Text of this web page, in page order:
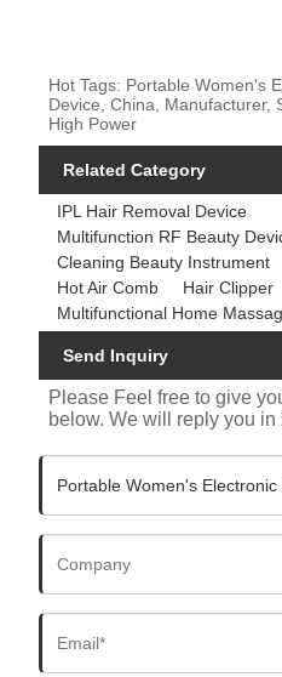
Hot Tags: Portable Women's
Device, China, Manufacturer,
High Power
Related Category
IPL Hair Removal Device
Multifunction RF Beauty
Cleaning Beauty Instrument
Hot Air Comb
Hair Clipper
Multifunctional Home
Send Inquiry
Please Feel free to give
below. We will reply you in